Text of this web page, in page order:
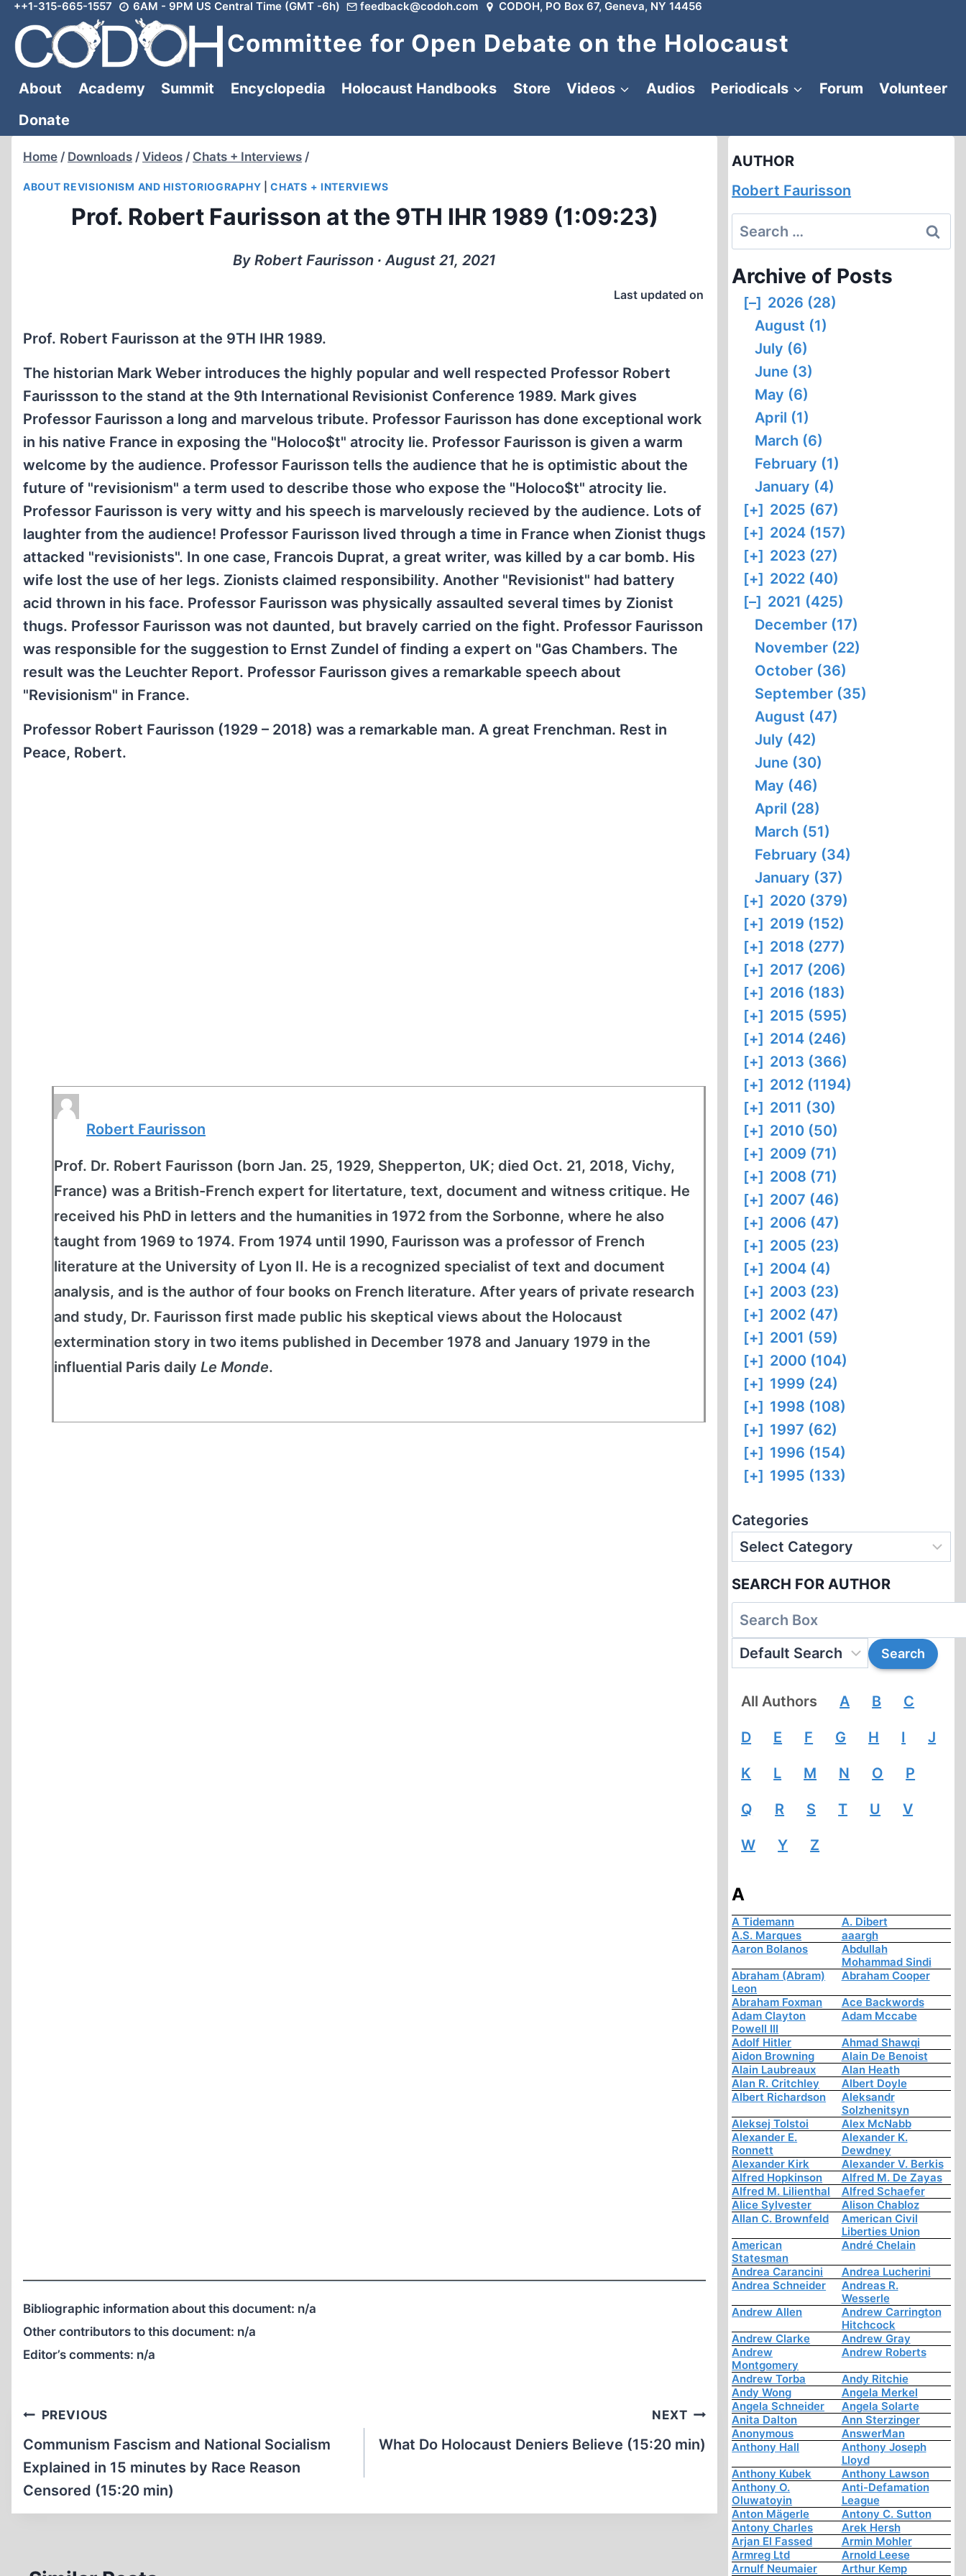
Skip
content
++1-315-665-1557 6AM - 9PM US Central Time (GMT -6h) feedback@codoh.com CODOH, PO Box 67, Geneva, NY 14456
Committee for Open Debate on the Holocaust
About Academy Summit Encyclopedia Holocaust Handbooks Store Videos Audios Periodicals Forum
Volunteer
Donate
Home / Downloads / Videos / Chats + Interviews /
ABOUT REVISIONISM AND HISTORIOGRAPHY |CHATS + INTERVIEWS
Prof. Robert Faurisson at the 9TH IHR 1989 (1:09:23)
By Robert Faurisson ∙ August 21, 2021
Last updated on
Prof. Robert Faurisson at the 9TH IHR 1989.
The historian Mark Weber introduces the highly popular and well respected Professor Robert
Faurissson to the stand at the 9th International Revisionist Conference 1989. Mark gives
Professor Faurisson a long and marvelous tribute. Professor Faurisson has done exceptional work
in his native France in exposing the "Holoco$t" atrocity lie. Professor Faurisson is given a warm
welcome by the audience. Professor Faurisson tells the audience that he is optimistic about the
future of "revisionism" a term used to describe those who expose the "Holoco$t" atrocity lie.
Professor Faurisson is very witty and his speech is marvelously recieved by the audience. Lots of
laughter from the audience! Professor Faurisson lived through a time in France when Zionist thugs
attacked "revisionists". In one case, Francois Duprat, a great writer, was killed by a car bomb. His
wife lost the use of her legs. Zionists claimed responsibility. Another "Revisionist" had battery
acid thrown in his face. Professor Faurisson was physically assaulted several times by Zionist
thugs. Professor Faurisson was not daunted, but bravely carried on the fight. Professor Faurisson
was responsible for the suggestion to Ernst Zundel of finding a expert on "Gas Chambers. The
result was the Leuchter Report. Professor Faurisson gives a remarkable speech about
"Revisionism" in France.
Professor Robert Faurisson (1929 – 2018) was a remarkable man. A great Frenchman. Rest in
Peace, Robert.
Robert Faurisson
Prof. Dr. Robert Faurisson (born Jan. 25, 1929, Shepperton, UK; died Oct. 21, 2018, Vichy,
France) was a British-French expert for litertature, text, document and witness critique. He
received his PhD in letters and the humanities in 1972 from the Sorbonne, where he also
taught from 1969 to 1974. From 1974 until 1990, Faurisson was a professor of French
literature at the University of Lyon II. He is a recognized specialist of text and document
analysis, and is the author of four books on French literature. After years of private research
and study, Dr. Faurisson first made public his skeptical views about the Holocaust
extermination story in two items published in December 1978 and January 1979 in the
influential Paris daily Le Monde.
Bibliographic information about this document: n/a
Other contributors to this document: n/a
Editor’s comments: n/a
Post
navigation
PREVIOUS
Communism Fascism and National Socialism
Explained in 15 minutes by Race Reason
Censored (15:20 min)
NEXT
What Do Holocaust Deniers Believe (15:20 min)
AUTHOR
Robert Faurisson
Search
for:
Archive of Posts
[–] 2026 (28)
August (1)
July (6)
June (3)
May (6)
April (1)
March (6)
February (1)
January (4)
[+] 2025 (67)
[+] 2024 (157)
[+] 2023 (27)
[+] 2022 (40)
[–] 2021 (425)
December (17)
November (22)
October (36)
September (35)
August (47)
July (42)
June (30)
May (46)
April (28)
March (51)
February (34)
January (37)
[+] 2020 (379)
[+] 2019 (152)
[+] 2018 (277)
[+] 2017 (206)
[+] 2016 (183)
[+] 2015 (595)
[+] 2014 (246)
[+] 2013 (366)
[+] 2012 (1194)
[+] 2011 (30)
[+] 2010 (50)
[+] 2009 (71)
[+] 2008 (71)
[+] 2007 (46)
[+] 2006 (47)
[+] 2005 (23)
[+] 2004 (4)
[+] 2003 (23)
[+] 2002 (47)
[+] 2001 (59)
[+] 2000 (104)
[+] 1999 (24)
[+] 1998 (108)
[+] 1997 (62)
[+] 1996 (154)
[+] 1995 (133)
Categories
SEARCH FOR AUTHOR
All Authors A B C
D E F G H I J
K L M N O P
Q R S T U V
W Y Z
A
A Tidemann
A. Dibert
A.S. Marques
aaargh
Aaron Bolanos
Abdullah
Mohammad Sindi
Abraham (Abram)
Leon
Abraham Cooper
Abraham Foxman
Ace Backwords
Adam Clayton
Powell III
Adam Mccabe
Adolf Hitler
Ahmad Shawqi
Aidon Browning
Alain De Benoist
Alain Laubreaux
Alan Heath
Alan R. Critchley
Albert Doyle
Albert Richardson
Aleksandr
Solzhenitsyn
Aleksej Tolstoi
Alex McNabb
Alexander E.
Ronnett
Alexander K.
Dewdney
Alexander Kirk
Alexander V. Berkis
Alfred Hopkinson
Alfred M. De Zayas
Alfred M. Lilienthal
Alfred Schaefer
Alice Sylvester
Alison Chabloz
Allan C. Brownfeld
American Civil
Liberties Union
American
Statesman
André Chelain
Andrea Carancini
Andrea Lucherini
Andrea Schneider
Andreas R.
Wesserle
Andrew Allen
Andrew Carrington
Hitchcock
Andrew Clarke
Andrew Gray
Andrew
Montgomery
Andrew Roberts
Andrew Torba
Andy Ritchie
Andy Wong
Angela Merkel
Angela Schneider
Angela Solarte
Anita Dalton
Ann Sterzinger
Anonymous
AnswerMan
Anthony Hall
Anthony Joseph
Lloyd
Anthony Kubek
Anthony Lawson
Anthony O.
Oluwatoyin
Anti-Defamation
League
Anton Mägerle
Antony C. Sutton
Antony Charles
Arek Hersh
Arjan El Fassed
Armin Mohler
Armreg Ltd
Arnold Leese
Arnulf Neumaier
Arthur Kemp